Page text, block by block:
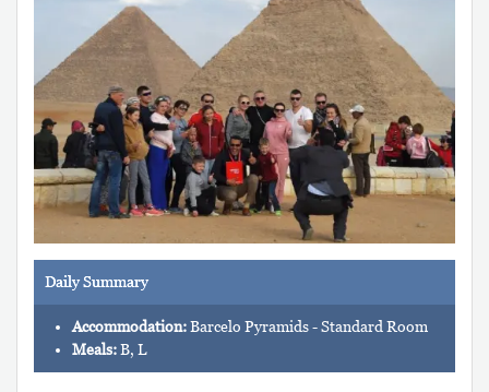
Daily Summary
Accommodation:Barcelo Pyramids - Standard Room
Meals:B, L